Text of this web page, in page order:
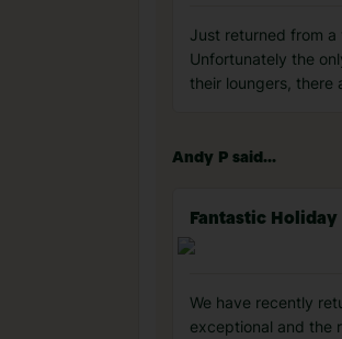
Just returned from a
Unfortunately the
their loungers, there
Andy P said...
Fantastic Holiday
We have recently
exceptional and the